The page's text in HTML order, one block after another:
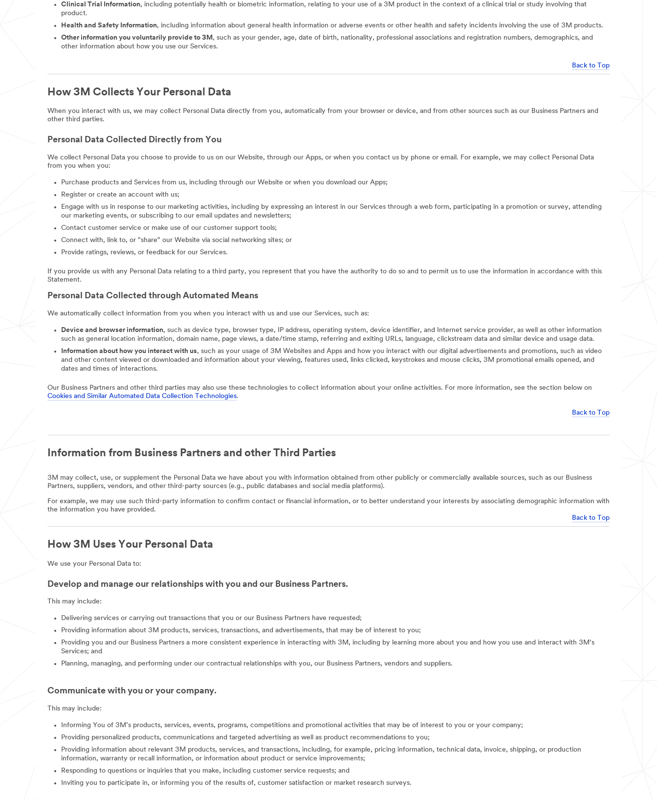
Clinical Trial Information, including potentially health or biometric information, relating to your use of a 3M product in the context of a clinical trial or study involving that
product.
Health and Safety Information, including information about general health information or adverse events or other health and safety incidents involving the use of 3M products.
Other information you voluntarily provide to 3M , such as your gender, age, date of birth, nationality, professional associations and registration numbers, demographics, and
other information about how you use our Services.
Back to Top
How 3M Collects Your Personal Data
When you interact with us, we may collect Personal Data directly from you, automatically from your browser or device, and from other sources such as our Business Partners and
other third parties.
Personal Data Collected Directly from You
We collect Personal Data you choose to provide to us on our Website, through our Apps, or when you contact us by phone or email. For example, we may collect Personal Data
from you when you:
Purchase products and Services from us, including through our Website or when you download our Apps;
Register or create an account with us;
Engage with us in response to our marketing activities, including by expressing an interest in our Services through a web form, participating in a promotion or survey, attending
our marketing events, or subscribing to our email updates and newsletters;
Contact customer service or make use of our customer support tools;
Connect with, link to, or "share" our Website via social networking sites; or
Provide ratings, reviews, or feedback for our Services.
If you provide us with any Personal Data relating to a third party, you represent that you have the authority to do so and to permit us to use the information in accordance with this
Statement.
Personal Data Collected through Automated Means
We automatically collect information from you when you interact with us and use our Services, such as:
Device and browser information, such as device type, browser type, IP address, operating system, device identifier, and Internet service provider, as well as other information
such as general location information, domain name, page views, a date/time stamp, referring and exiting URLs, language, clickstream data and similar device and usage data.
Information about how you interact with us, such as your usage of 3M Websites and Apps and how you interact with our digital advertisements and promotions, such as video
and other content viewed or downloaded and information about your viewing, features used, links clicked, keystrokes and mouse clicks, 3M promotional emails opened, and
dates and times of interactions.
Our Business Partners and other third parties may also use these technologies to collect information about your online activities. For more information, see the section below on
Cookies and Similar Automated Data Collection Technologies.
Back to Top
Information from Business Partners and other Third Parties
3M may collect, use, or supplement the Personal Data we have about you with information obtained from other publicly or commercially available sources, such as our Business
Partners, suppliers, vendors, and other third-party sources (e.g., public databases and social media platforms).
For example, we may use such third-party information to confirm contact or financial information, or to better understand your interests by associating demographic information with
the information you have provided.
Back to Top
How 3M Uses Your Personal Data
We use your Personal Data to:
Develop and manage our relationships with you and our Business Partners.
This may include:
Delivering services or carrying out transactions that you or our Business Partners have requested;
Providing information about 3M products, services, transactions, and advertisements, that may be of interest to you;
Providing you and our Business Partners a more consistent experience in interacting with 3M, including by learning more about you and how you use and interact with 3M’s
Services; and
Planning, managing, and performing under our contractual relationships with you, our Business Partners, vendors and suppliers.
Communicate with you or your company.
This may include:
Informing You of 3M’s products, services, events, programs, competitions and promotional activities that may be of interest to you or your company;
Providing personalized products, communications and targeted advertising as well as product recommendations to you;
Providing information about relevant 3M products, services, and transactions, including, for example, pricing information, technical data, invoice, shipping, or production
information, warranty or recall information, or information about product or service improvements;
Responding to questions or inquiries that you make, including customer service requests; and
Inviting you to participate in, or informing you of the results of, customer satisfaction or market research surveys.